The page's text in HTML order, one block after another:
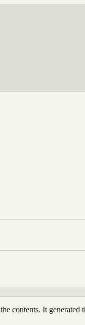
contents. It